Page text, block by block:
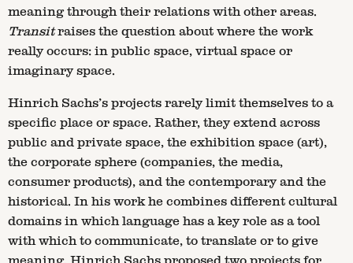
meaning through their relations with other areas.
Transitraises the question about where the work
really occurs: in public space, virtual space or
imaginary space.
Hinrich Sachs’s projects rarely limit themselves to a
specific place or space. Rather, they extend across
public and private space, the exhibition space (art),
the corporate sphere (companies, the media,
consumer products), and the contemporary and the
historical. In his work he combines different cultural
domains in which language has a key role as a tool
with which to communicate, to translate or to give